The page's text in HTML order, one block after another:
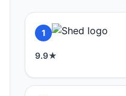
1
9.9★